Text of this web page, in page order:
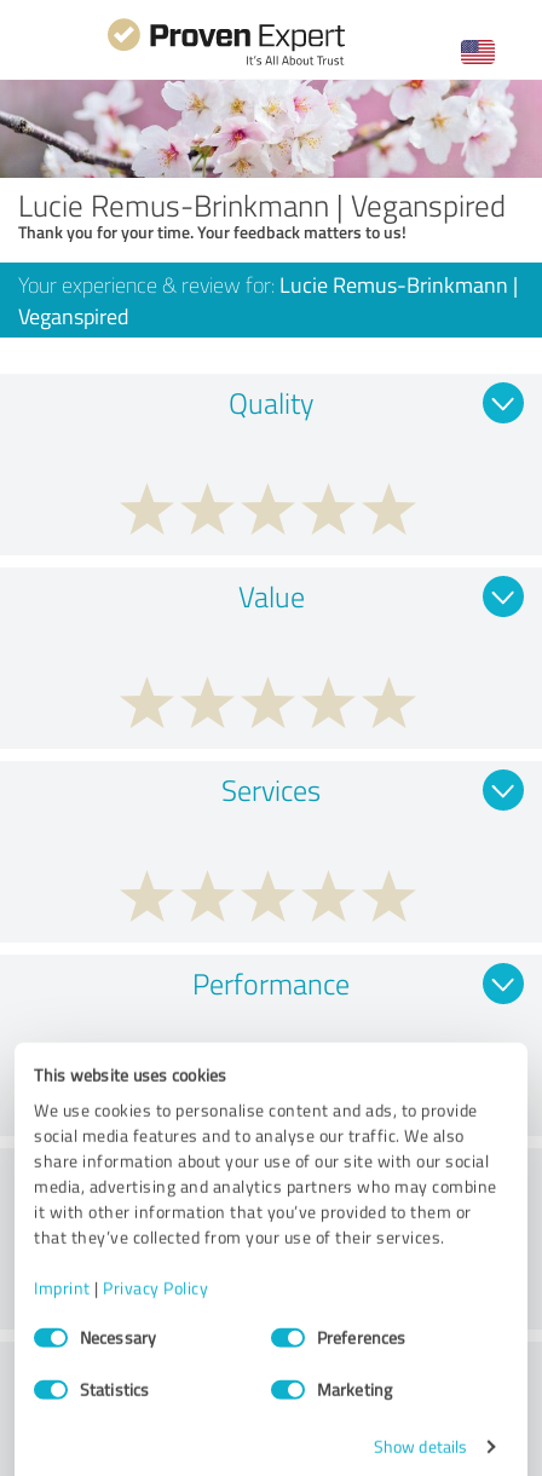
This website uses cookies
We use cookies to personalise content and ads, to provide
social media features and to analyse our traffic. We also
share information about your use of our site with our social
media, advertising and analytics partners who may combine
it with other information that you’ve provided to them or
that they’ve collected from your use of their services.
Imprint | Privacy Policy
Consent
SelectionNecessary Preferences
Statistics Marketing
Show details
Lucie Remus-Brinkmann | Veganspired
Thank you for your time. Your feedback matters to us!
Your experience & review for: Lucie Remus-Brinkmann |
Veganspired
Quality
Value
Services
Performance
Consulting
Customer service